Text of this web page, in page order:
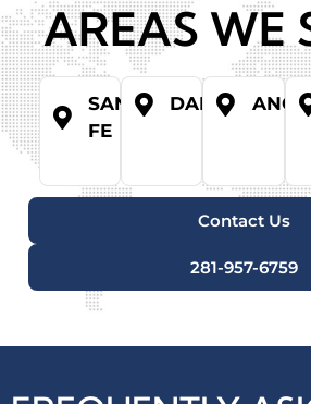
AREAS WE
SANTA
FE
DANBURY
Contact Us
281-957-6759